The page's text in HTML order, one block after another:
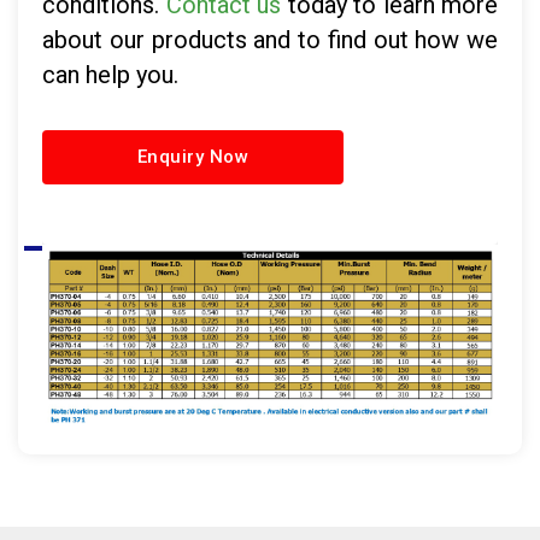
about our products and to find out how we
can help you.
Enquiry Now